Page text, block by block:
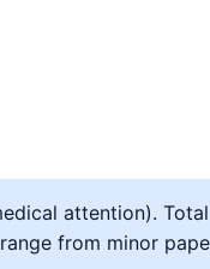
attention).
from minor